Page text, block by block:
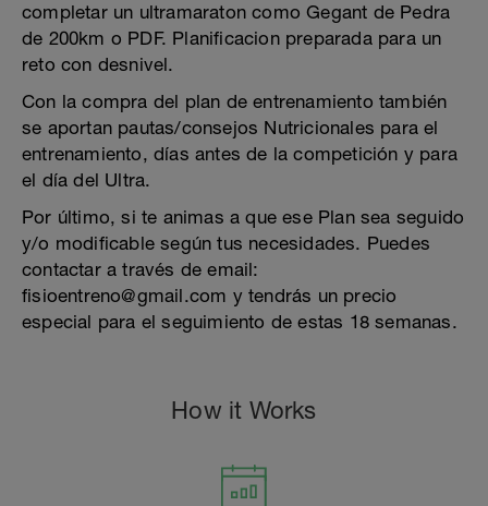
completar un ultramaraton como Gegant de Pedra
de 200km o PDF. Planificacion preparada para un
reto con desnivel.
Con la compra del plan de entrenamiento también
se aportan pautas/consejos Nutricionales para el
entrenamiento, días antes de la competición y para
el día del Ultra.
Por último, si te animas a que ese Plan sea seguido
y/o modificable según tus necesidades. Puedes
contactar a través de email:
fisioentreno@gmail.com y tendrás un precio
especial para el seguimiento de estas 18 semanas.
How it Works